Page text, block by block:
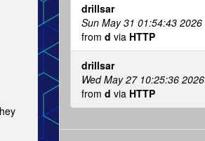
drillsar
Sun May 31 01:54:43 2026
from d via HTTP
drillsar
Wed May 27 10:25:36 2026
from d via HTTP